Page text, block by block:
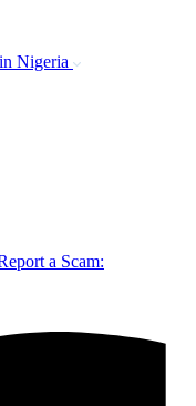
Nigeria
a Scam: